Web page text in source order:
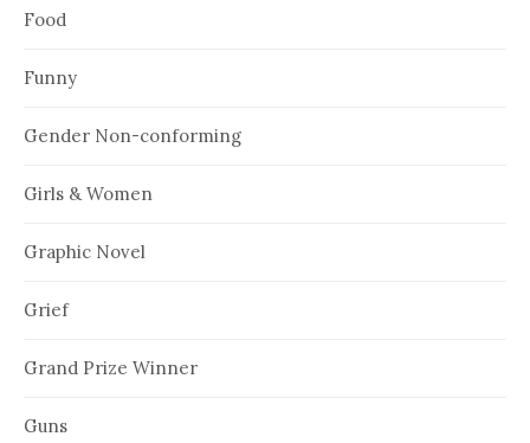
Food
Funny
Gender Non-conforming
Girls & Women
Graphic Novel
Grief
Grand Prize Winner
Guns